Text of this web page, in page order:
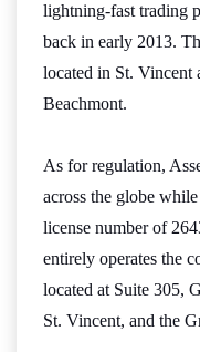
lightning-fast trading
back in early 2013.
located in St. Vincent
Beachmont.
As for regulation,
across the globe
license number of
entirely operates the
located at Suite 305,
St. Vincent, and the